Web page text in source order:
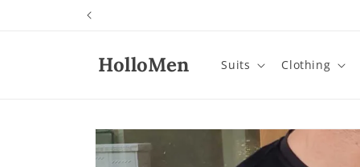
HolloMen Suits Clothing
Skip to
product
information